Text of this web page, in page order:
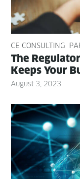
CE CONSULTING
The
Keeps Your
August 3, 2023